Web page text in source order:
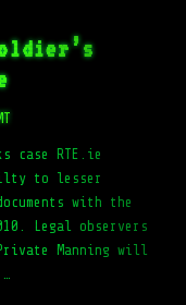
case RTE.ie
to lesser
with the
Legal observers
Manning will